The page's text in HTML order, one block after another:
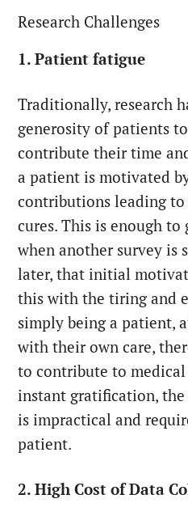
Research Challenges
1. Patient fatigue
Traditionally, research
generosity of patients
contribute their time
a patient is motivated
contributions leading
cures. This is enough to
when another survey is
later, that initial
this with the tiring and
simply being a patient,
with their own care,
to contribute to medical
instant gratification,
is impractical and
patient.
2. High Cost of Data